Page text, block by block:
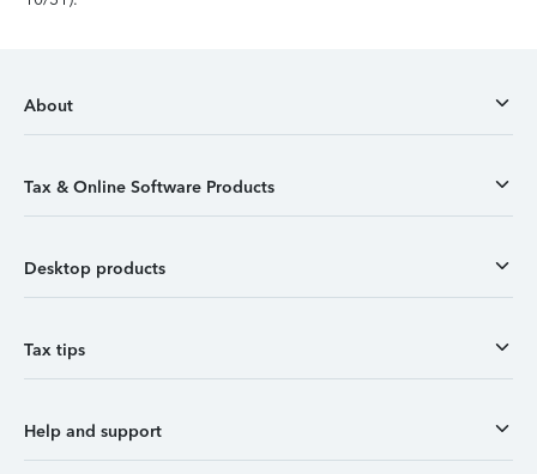
About
Tax & Online Software Products
Desktop products
Tax tips
Help and support